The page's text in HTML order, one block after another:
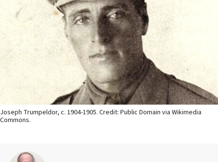
Joseph Trumpeldor, c. 1904-1905. Credit: Public Domain via Wikimedia
Commons.